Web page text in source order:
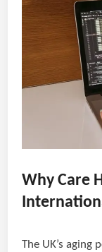
Why Care
The UK’s aging